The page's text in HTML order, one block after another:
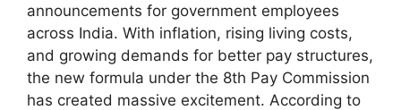
announcements for government employees
across India. With inflation, rising living costs,
and growing demands for better pay structures,
the new formula under the 8th Pay Commission
has created massive excitement. According to